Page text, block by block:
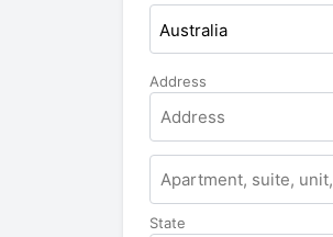
Australia
Address
Apartment,
suite,
unit,
etc.
State